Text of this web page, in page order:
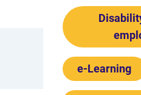
e-Learning